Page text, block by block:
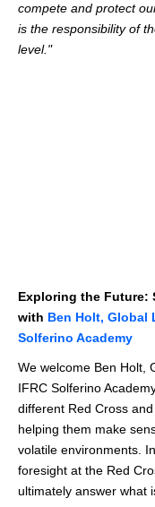
compete and protect
is the responsibility of
level."
Exploring the Future:
with Ben Holt, Global
Solferino Academy
We welcome Ben Holt,
IFRC Solferino
different Red Cross
helping them make
volatile environments.
foresight at the Red
ultimately answer what